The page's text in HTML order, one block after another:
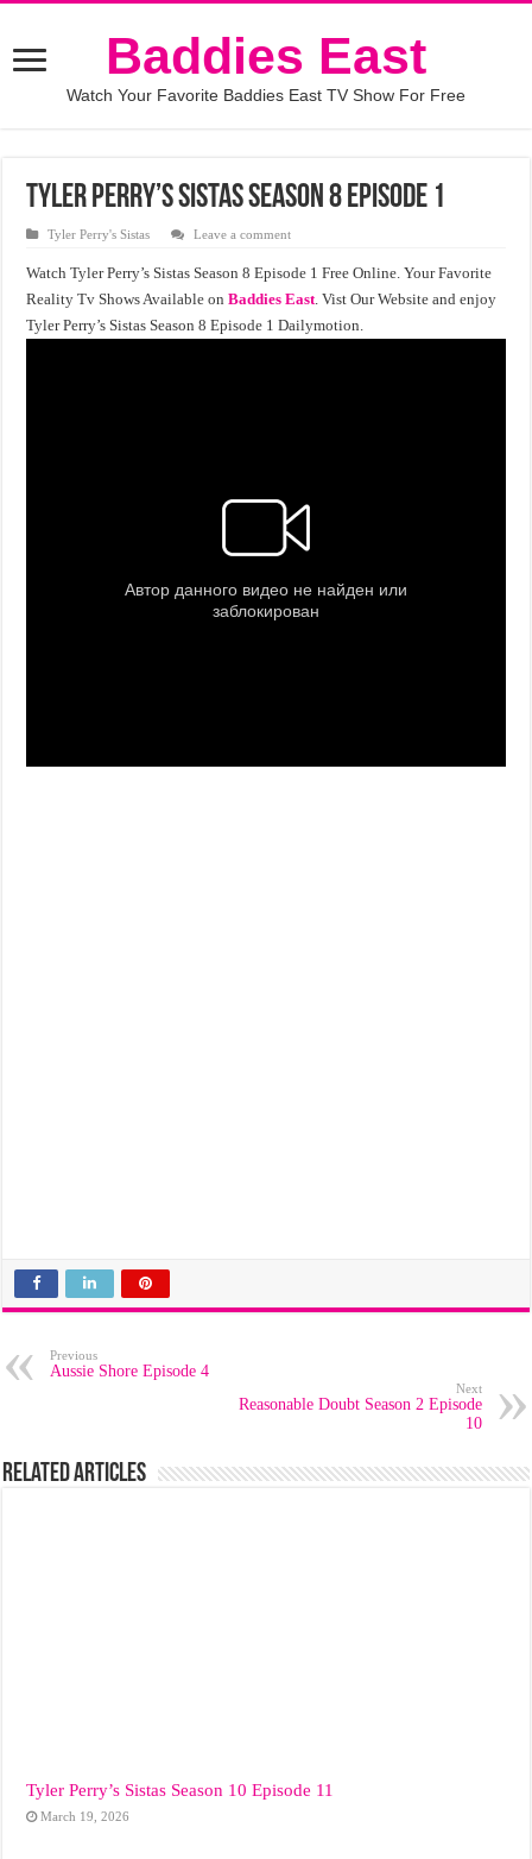
Baddies East
Watch Your Favorite Baddies East TV Show For Free
Tyler Perry’s Sistas Season 8 Episode 1
Tyler Perry's Sistas Leave a comment
Watch Tyler Perry’s Sistas Season 8 Episode 1 Free Online. Your Favorite
Reality Tv Shows Available onBaddies East. Vist Our Website and enjoy
Tyler Perry’s Sistas Season 8 Episode 1 Dailymotion.
Previous
Aussie Shore Episode 4
Next
Reasonable Doubt Season 2 Episode
10
Related Articles
Tyler Perry’s Sistas Season 10 Episode 11
March 19, 2026